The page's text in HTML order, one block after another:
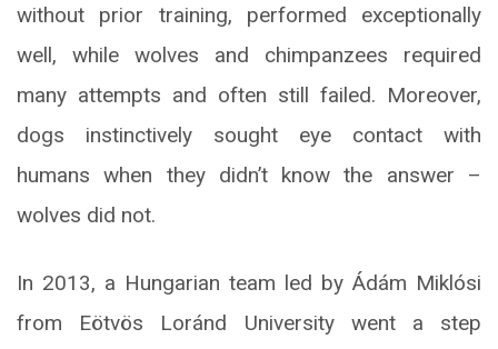
without prior training, performed exceptionally
well, while wolves and chimpanzees required
many attempts and often still failed. Moreover,
dogs instinctively sought eye contact with
humans when they didn’t know the answer –
wolves did not.
In 2013, a Hungarian team led by Ádám Miklósi
from Eötvös Loránd University went a step